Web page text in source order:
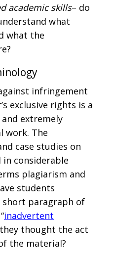
academic skills– do
what
what the
infringement
exclusive rights is a
extremely
work. The
case studies on
considerable
plagiarism and
students
short paragraph of
inadvertent
they thought the act
the material?